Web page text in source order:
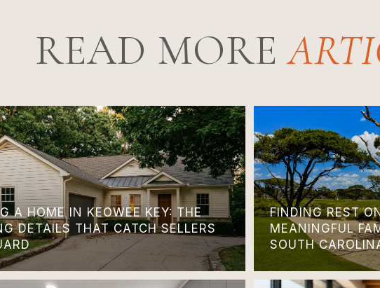
READ MORE
A HOME IN KEOWEE KEY: THE
DETAILS THAT CATCH SELLERS
FINDING REST
MEANINGFUL
SOUTH